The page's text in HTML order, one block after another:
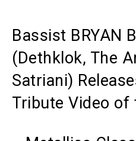
Bassist BRYAN
(Dethklok, The
Satriani)
Tribute Video of